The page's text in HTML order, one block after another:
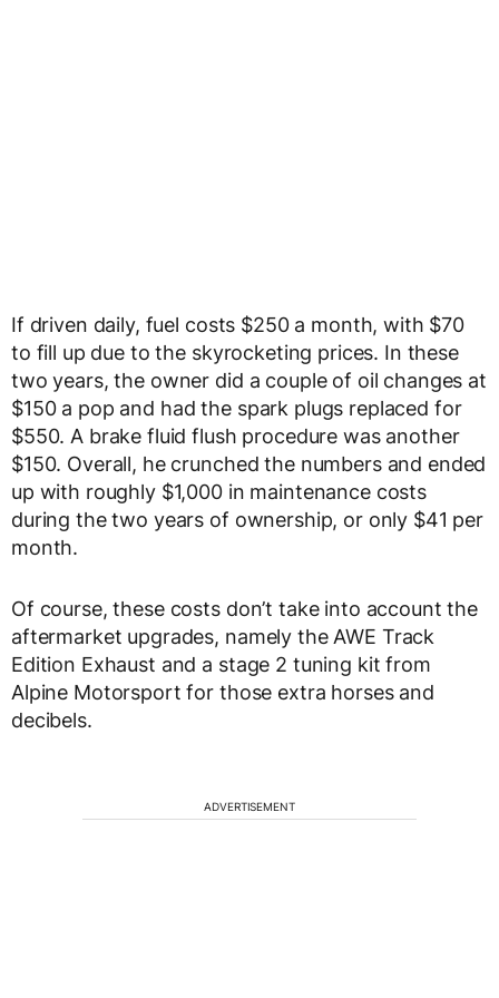
If driven daily, fuel costs $250 a month, with $70
to fill up due to the skyrocketing prices. In these
two years, the owner did a couple of oil changes at
$150 a pop and had the spark plugs replaced for
$550. A brake fluid flush procedure was another
$150. Overall, he crunched the numbers and ended
up with roughly $1,000 in maintenance costs
during the two years of ownership, or only $41 per
month.
Of course, these costs don’t take into account the
aftermarket upgrades, namely the AWE Track
Edition Exhaust and a stage 2 tuning kit from
Alpine Motorsport for those extra horses and
decibels.
ADVERTISEMENT